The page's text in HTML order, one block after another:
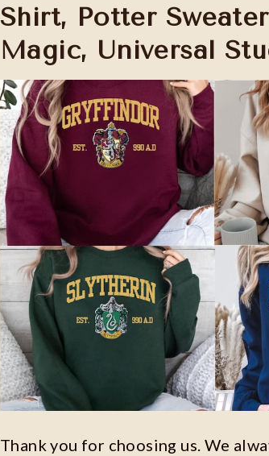
Shirt, Potter
Magic, Universal
Thank you for choosing us. We